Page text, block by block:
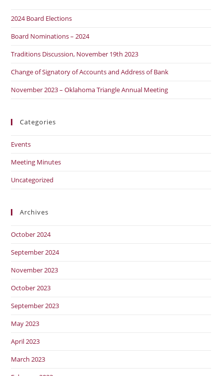
2024 Board Elections
Board Nominations – 2024
Traditions Discussion, November 19th 2023
Change of Signatory of Accounts and Address of Bank
November 2023 – Oklahoma Triangle Annual Meeting
Categories
Events
Meeting Minutes
Uncategorized
Archives
October 2024
September 2024
November 2023
October 2023
September 2023
May 2023
April 2023
March 2023